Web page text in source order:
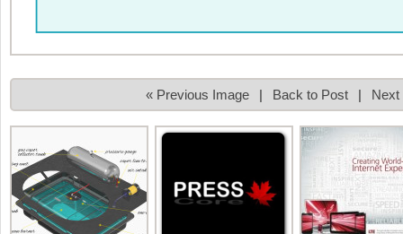
« Previous Image | Back to Post | Next